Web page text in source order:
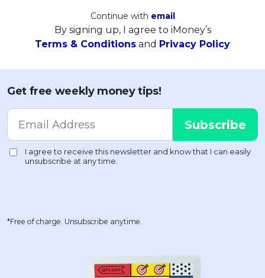
Continue with email
By signing up, I agree to iMoney’s
Terms & Conditions and Privacy Policy
Get free weekly money tips!
*Free of charge. Unsubscribe anytime.